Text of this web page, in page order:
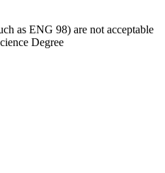
as ENG 98) are not acceptable
Degree